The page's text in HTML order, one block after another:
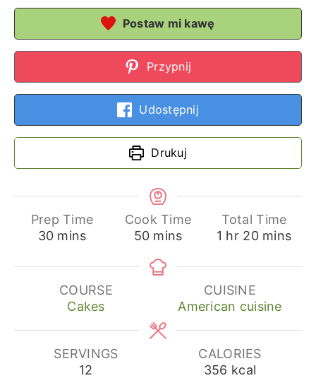
Postaw mi kawę
Przypnij
Udostępnij
Drukuj
Prep Time
30minutes
mins
Cook Time
50minutes
mins
Total Time
1 hour
hr 20minutes
mins
COURSE
Cakes
CUISINE
American cuisine
SERVINGS
12
CALORIES
356 kcal